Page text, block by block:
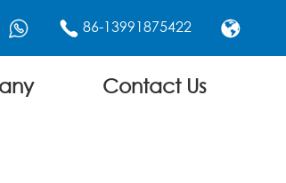
  86-13991875422 
Contact Us